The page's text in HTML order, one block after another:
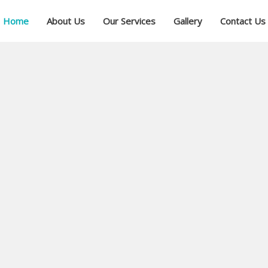
Home About Us Our Services Gallery Contact Us